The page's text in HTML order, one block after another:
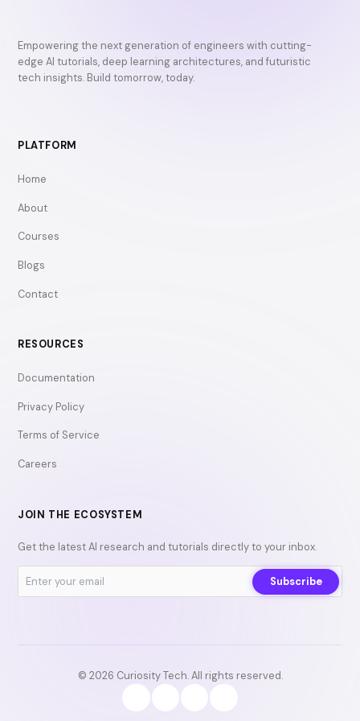
Empowering the next generation of engineers with cutting-
edge AI tutorials, deep learning architectures, and futuristic
tech insights. Build tomorrow, today.
PLATFORM
Home
About
Courses
Blogs
Contact
RESOURCES
Documentation
Privacy Policy
Terms of Service
Careers
JOIN THE ECOSYSTEM
Get the latest AI research and tutorials directly to your inbox.
Subscribe
© 2026 Curiosity Tech. All rights reserved.